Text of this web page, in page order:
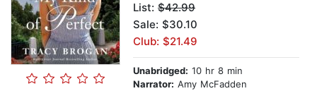
List: $42.99
Sale: $30.10
Club: $21.49
Unabridged: 10 hr 8 min
Narrator: Amy McFadden